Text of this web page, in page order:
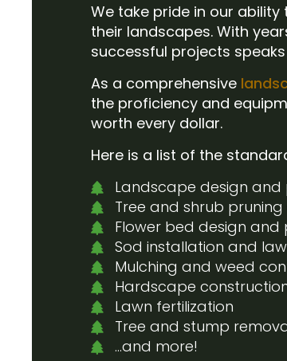
We take pride in our
their landscapes. With
successful projects
As a comprehensive
the proficiency and
worth every dollar.
Here is a list of the
Landscape design and
Tree and shrub
Flower bed design and
Sod installation and
Mulching and weed
Hardscape
Lawn fertilization
Tree and stump
…and more!